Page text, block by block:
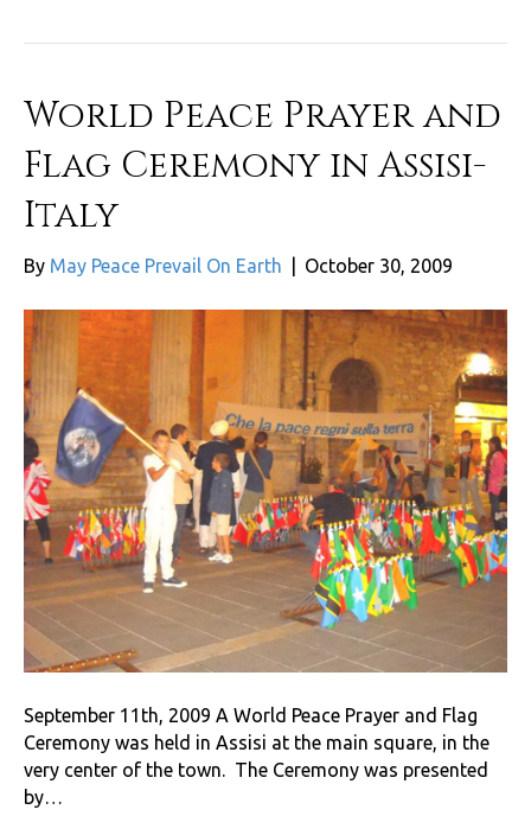
World Peace Prayer and
Flag Ceremony in Assisi-
Italy
By May Peace Prevail On Earth October 30, 2009
September 11th, 2009 A World Peace Prayer and Flag
Ceremony was held in Assisi at the main square, in the
very center of the town. The Ceremony was presented
by…